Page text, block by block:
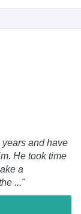
and have
He took time
a
..."